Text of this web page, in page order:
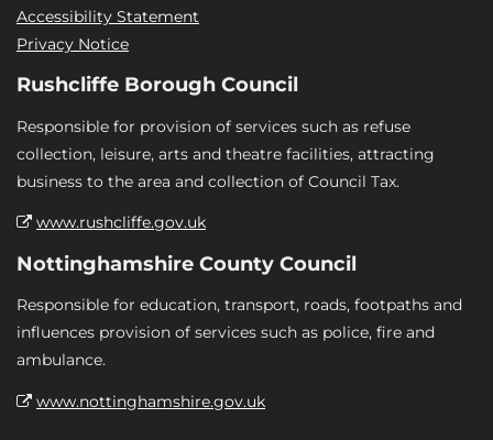
Accessibility Statement
Privacy Notice
Rushcliffe Borough Council
Responsible for provision of services such as refuse
collection, leisure, arts and theatre facilities, attracting
business to the area and collection of Council Tax.
www.rushcliffe.gov.uk
Nottinghamshire County Council
Responsible for education, transport, roads, footpaths and
influences provision of services such as police, fire and
ambulance.
www.nottinghamshire.gov.uk